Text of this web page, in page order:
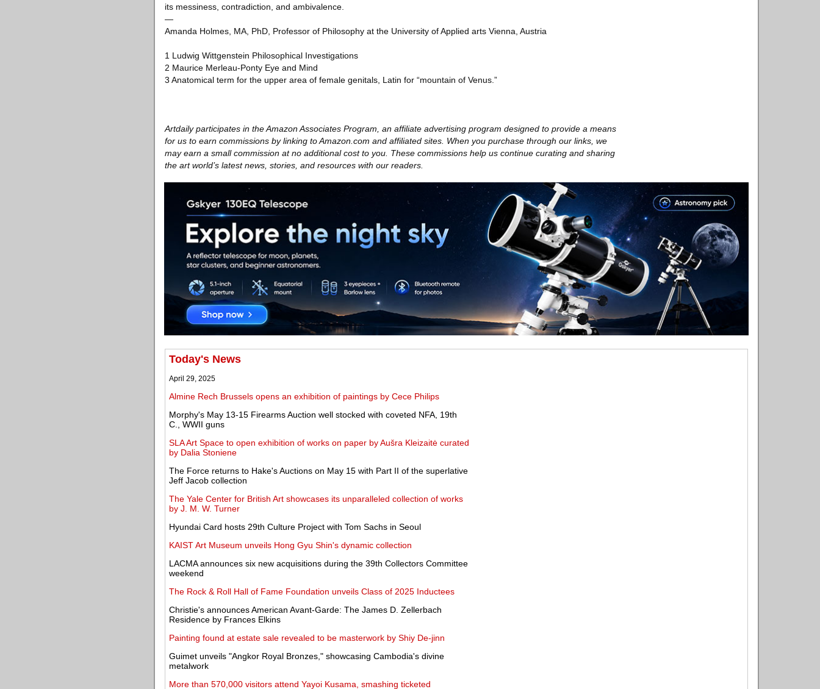
its messiness, contradiction, and ambivalence.
—
Amanda Holmes, MA, PhD, Professor of Philosophy at the University of Applied arts Vienna, Austria
1 Ludwig Wittgenstein Philosophical Investigations
2 Maurice Merleau-Ponty Eye and Mind
3 Anatomical term for the upper area of female genitals, Latin for “mountain of Venus.”
Artdaily participates in the Amazon Associates Program, an affiliate advertising program designed to provide a means
for us to earn commissions by linking to Amazon.com and affiliated sites. When you purchase through our links, we
may earn a small commission at no additional cost to you. These commissions help us continue curating and sharing
the art world’s latest news, stories, and resources with our readers.
Today's News
April 29, 2025
Almine Rech Brussels opens an exhibition of paintings by Cece Philips
Morphy's May 13-15 Firearms Auction well stocked with coveted NFA, 19th
C., WWII guns
SLA Art Space to open exhibition of works on paper by Aušra Kleizaitė curated
by Dalia Stoniene
The Force returns to Hake's Auctions on May 15 with Part II of the superlative
Jeff Jacob collection
The Yale Center for British Art showcases its unparalleled collection of works
by J. M. W. Turner
Hyundai Card hosts 29th Culture Project with Tom Sachs in Seoul
KAIST Art Museum unveils Hong Gyu Shin's dynamic collection
LACMA announces six new acquisitions during the 39th Collectors Committee
weekend
The Rock & Roll Hall of Fame Foundation unveils Class of 2025 Inductees
Christie's announces American Avant-Garde: The James D. Zellerbach
Residence by Frances Elkins
Painting found at estate sale revealed to be masterwork by Shiy De-jinn
Guimet unveils "Angkor Royal Bronzes," showcasing Cambodia's divine
metalwork
More than 570,000 visitors attend Yayoi Kusama, smashing ticketed